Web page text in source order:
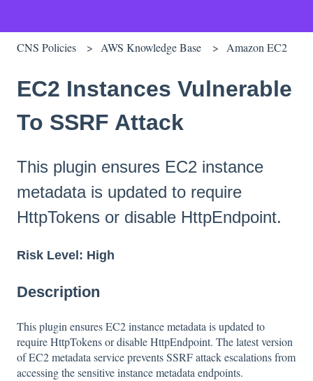
CNS Policies AWS Knowledge Base Amazon EC2
EC2 Instances Vulnerable
To SSRF Attack
This plugin ensures EC2 instance
metadata is updated to require
HttpTokens or disable HttpEndpoint.
Risk Level: High
Description
This plugin ensures EC2 instance metadata is updated to
require HttpTokens or disable HttpEndpoint. The latest version
of EC2 metadata service prevents SSRF attack escalations from
accessing the sensitive instance metadata endpoints.